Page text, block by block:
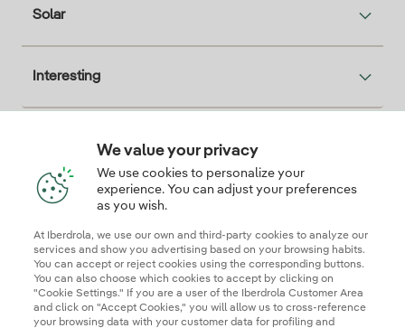
Solar
Interesting
Descarga la App Iberdrola Clientes
Our credentials of trust
We value your privacy
We use cookies to personalize your
experience. You can adjust your preferences
as you wish.
At Iberdrola, we use our own and third-party cookies to analyze our
services and show you advertising based on your browsing habits.
You can accept or reject cookies using the corresponding buttons.
You can also choose which cookies to accept by clicking on
"Cookie Settings." If you are a user of the Iberdrola Customer Area
and click on "Accept Cookies," you will allow us to cross-reference
your browsing data with your customer data for profiling and